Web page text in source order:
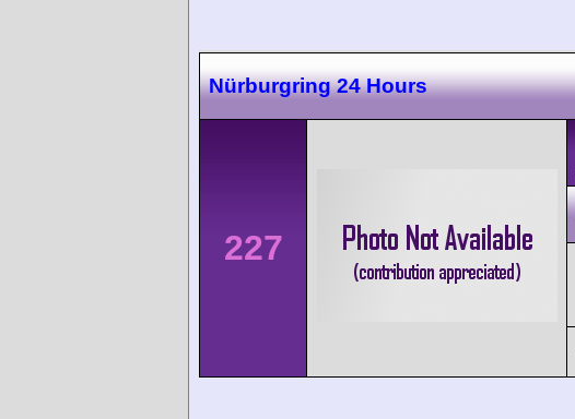
Nürburgring 24 Hours
227